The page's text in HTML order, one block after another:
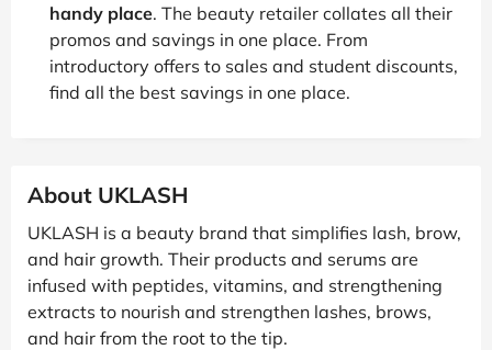
handy place. The beauty retailer collates all their
promos and savings in one place. From
introductory offers to sales and student discounts,
find all the best savings in one place.
About UKLASH
UKLASH is a beauty brand that simplifies lash, brow,
and hair growth. Their products and serums are
infused with peptides, vitamins, and strengthening
extracts to nourish and strengthen lashes, brows,
and hair from the root to the tip.